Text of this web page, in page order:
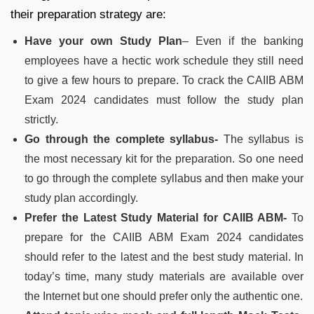
their preparation strategy are:
Have your own Study Plan– Even if the banking
employees have a hectic work schedule they still need
to give a few hours to prepare. To crack the CAIIB ABM
Exam 2024 candidates must follow the study plan
strictly.
Go through the complete syllabus- The syllabus is
the most necessary kit for the preparation. So one need
to go through the complete syllabus and then make your
study plan accordingly.
Prefer the Latest Study Material for CAIIB ABM- To
prepare for the CAIIB ABM Exam 2024 candidates
should refer to the latest and the best study material. In
today’s time, many study materials are available over
the Internet but one should prefer only the authentic one.